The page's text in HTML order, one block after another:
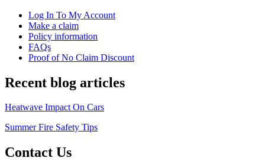
Log In To My Account
Make a claim
Policy information
FAQs
Proof of No Claim Discount
Recent blog articles
Heatwave Impact On Cars
Summer Fire Safety Tips
Contact Us